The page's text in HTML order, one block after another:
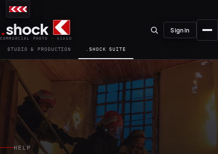
.shock
COMMERCIAL PHOTO · VIDEO
01–04
About the studio
Sign in
STUDIO & PRODUCTION .SHOCK SUITE
HELP